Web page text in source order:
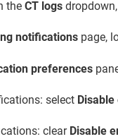
theCT logs
notifications page,
preferences
select
clear Disable